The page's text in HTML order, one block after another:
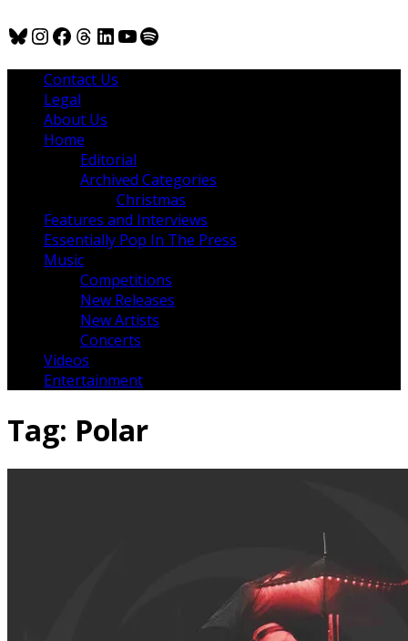
Bluesky
Instagram
Facebook
Threads
LinkedIn
YouTube
Spotify
Contact Us
Legal
About Us
Home
Editorial
Archived Categories
Christmas
Features and Interviews
Essentially Pop In The Press
Music
Competitions
New Releases
New Artists
Concerts
Videos
Entertainment
Tag: Polar